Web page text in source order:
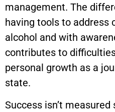
management. The
having tools to address
alcohol and with
contributes to
personal growth as a
state.
Success isn’t